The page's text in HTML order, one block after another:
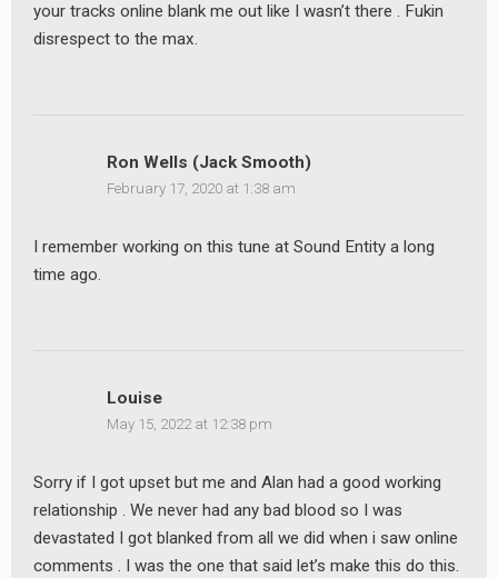
your tracks online blank me out like I wasn’t there . Fukin
disrespect to the max.
Ron Wells (Jack Smooth)
February 17, 2020 at 1:38 am
I remember working on this tune at Sound Entity a long
time ago.
Louise
May 15, 2022 at 12:38 pm
Sorry if I got upset but me and Alan had a good working
relationship . We never had any bad blood so I was
devastated I got blanked from all we did when i saw online
comments . I was the one that said let’s make this do this.